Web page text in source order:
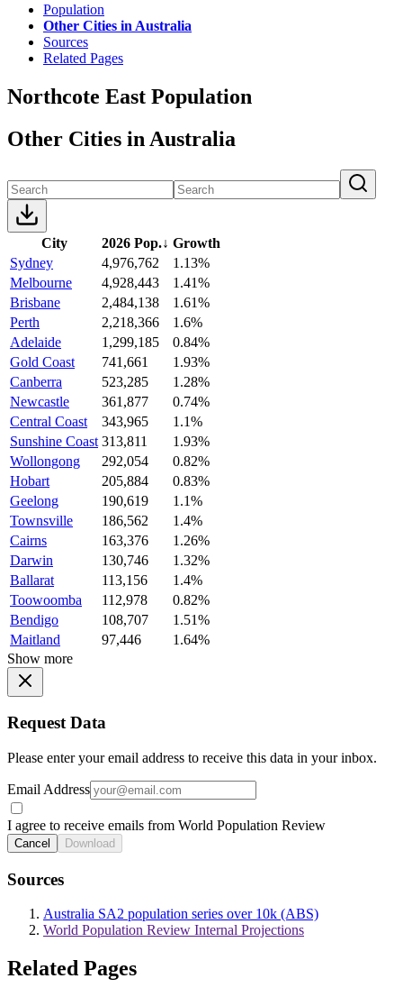
Population
Other Cities in Australia
Sources
Related Pages
Northcote East Population
Other Cities in Australia
City 2026 Pop.↓ Growth
Sydney
4,976,762
1.13%
Melbourne
4,928,443
1.41%
Brisbane
2,484,138
1.61%
Perth
2,218,366
1.6%
Adelaide
1,299,185
0.84%
Gold Coast
741,661
1.93%
Canberra
523,285
1.28%
Newcastle
361,877
0.74%
Central Coast
343,965
1.1%
Sunshine Coast 313,811
1.93%
Wollongong
292,054
0.82%
Hobart
205,884
0.83%
Geelong
190,619
1.1%
Townsville
186,562
1.4%
Cairns
163,376
1.26%
Darwin
130,746
1.32%
Ballarat
113,156
1.4%
Toowoomba
112,978
0.82%
Bendigo
108,707
1.51%
Maitland
97,446
1.64%
Show more
Request Data
Please enter your email address to receive this data in your inbox.
Email Address
I agree to receive emails from World Population Review
Cancel Download
Sources
Australia SA2 population series over 10k (ABS)
World Population Review Internal Projections
Related Pages